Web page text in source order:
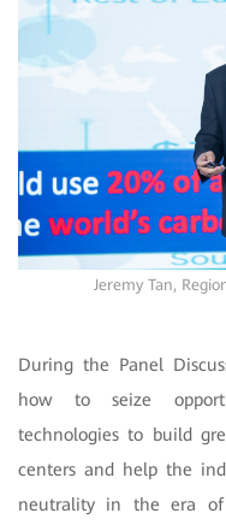
Jeremy Tan,
During the Panel
how to seize
technologies to build
centers and help the
neutrality in the era of